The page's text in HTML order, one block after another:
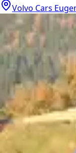
Volvo Cars